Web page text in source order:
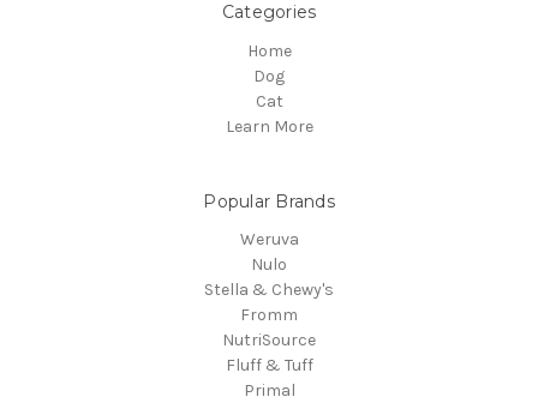
Categories
Home
Dog
Cat
Learn More
Popular Brands
Weruva
Nulo
Stella & Chewy's
Fromm
NutriSource
Fluff & Tuff
Primal